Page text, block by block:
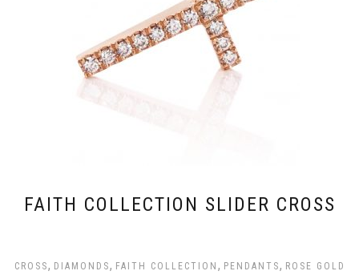
FAITH COLLECTION SLIDER CROSS
CROSS, DIAMONDS, FAITH COLLECTION , PENDANTS, ROSE GOLD